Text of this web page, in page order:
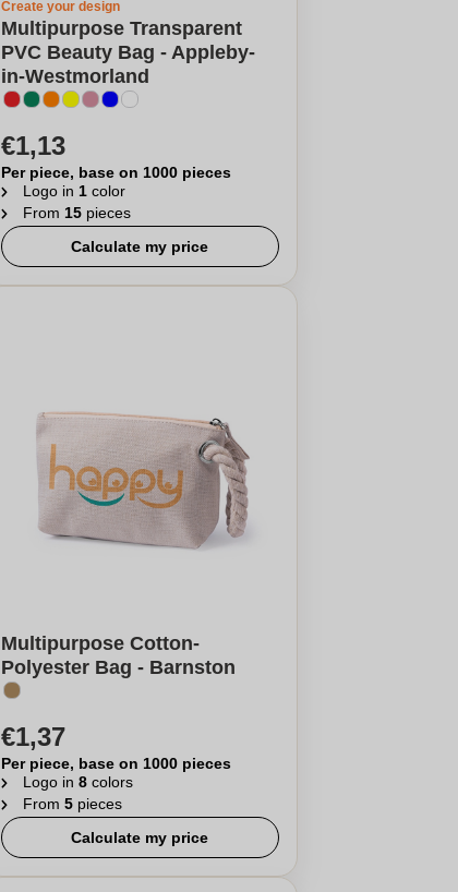
Create your design
Multipurpose Transparent
PVC Beauty Bag - Appleby-
in-Westmorland
€1,13
Per piece, base on 1000 pieces
Logo in 1color
From 15pieces
Calculate my price
Multipurpose Cotton-
Polyester Bag - Barnston
€1,37
Per piece, base on 1000 pieces
Logo in 8colors
From 5pieces
Calculate my price